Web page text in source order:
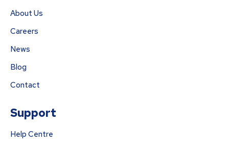
About Us
Careers
News
Blog
Contact
Support
Help Centre